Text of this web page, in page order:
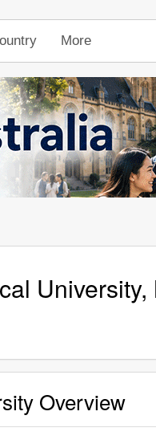
More
Overview